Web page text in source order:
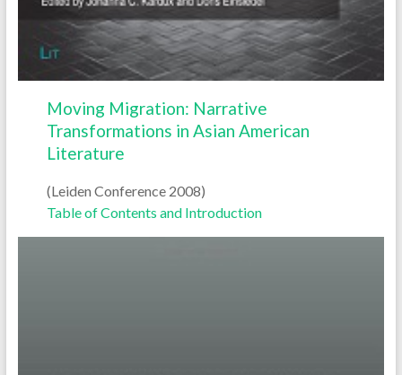
Moving Migration: Narrative
Transformations in Asian American
Literature
(Leiden Conference 2008)
Table of Contents and Introduction